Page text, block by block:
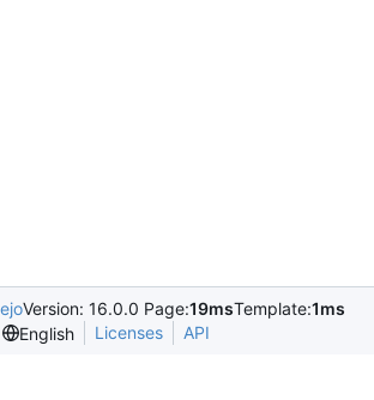
Version: 16.0.0 Page:19msTemplate:1ms
English
Licenses API